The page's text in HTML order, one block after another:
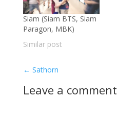
Siam (Siam BTS, Siam
Paragon, MBK)
Similar post
← Sathorn
Leave a comment